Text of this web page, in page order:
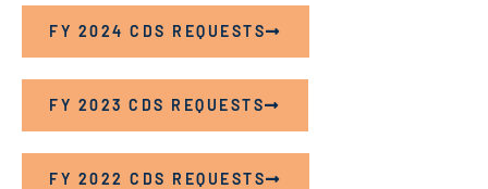
FY 2024 CDS REQUESTS
FY 2023 CDS REQUESTS
FY 2022 CDS REQUESTS